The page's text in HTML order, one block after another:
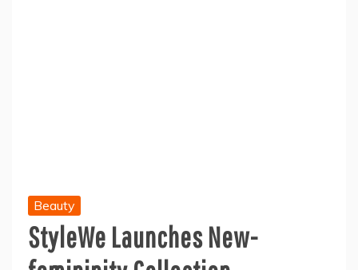
Beauty
StyleWe Launches New-